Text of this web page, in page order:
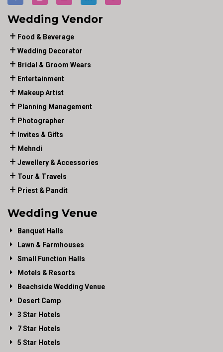
Wedding Vendor
Food & Beverage
Wedding Decorator
Bridal & Groom Wears
Entertainment
Makeup Artist
Planning Management
Photographer
Invites & Gifts
Mehndi
Jewellery & Accessories
Tour & Travels
Priest & Pandit
Wedding Venue
Banquet Halls
Lawn & Farmhouses
Small Function Halls
Motels & Resorts
Beachside Wedding Venue
Desert Camp
3 Star Hotels
7 Star Hotels
5 Star Hotels